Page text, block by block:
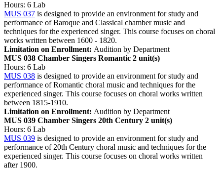
Hours: 6 Lab
MUS 037 is designed to provide an environment for study and
performance of Baroque and Classical chamber music and
techniques for the experienced singer. This course focuses on choral
works written between 1600 - 1820.
Limitation on Enrollment: Audition by Department
MUS 038 Chamber Singers Romantic 2 unit(s)
Hours: 6 Lab
MUS 038 is designed to provide an environment for study and
performance of Romantic choral music and techniques for the
experienced singer. This course focuses on choral works written
between 1815-1910.
Limitation on Enrollment: Audition by Department
MUS 039 Chamber Singers 20th Century 2 unit(s)
Hours: 6 Lab
MUS 039 is designed to provide an environment for study and
performance of 20th Century choral music and techniques for the
experienced singer. This course focuses on choral works written
after 1900.